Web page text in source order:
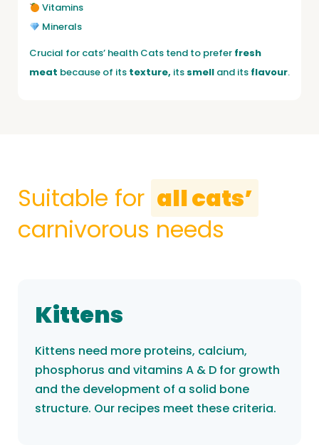
Vitamins
Minerals
Crucial for cats’ health Cats tend to prefer fresh
meat because of its texture, its smell and its flavour.
Suitable for all cats’
carnivorous needs
Kittens
Kittens need more proteins, calcium,
phosphorus and vitamins A & D for growth
and the development of a solid bone
structure. Our recipes meet these criteria.